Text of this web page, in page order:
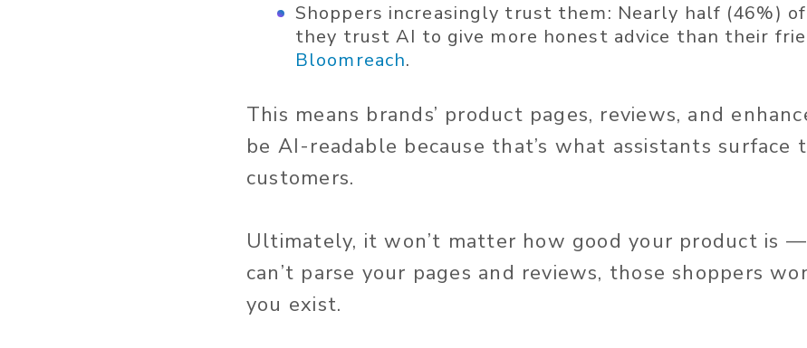
Shoppers increasingly trust them: Nearly half (46%)
they trust AI to give more honest advice than their
Bloomreach.
This means brands’ product pages, reviews, and
be AI-readable because that’s what assistants
customers.
Ultimately, it won’t matter how good your product is
can’t parse your pages and reviews, those shoppers
you exist.